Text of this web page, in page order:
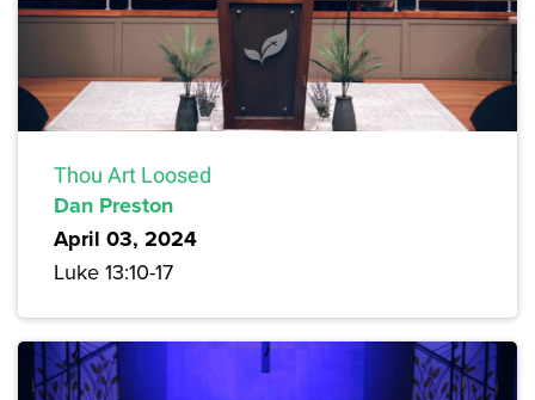
Thou Art Loosed
Dan Preston
April 03, 2024
Luke 13:10-17